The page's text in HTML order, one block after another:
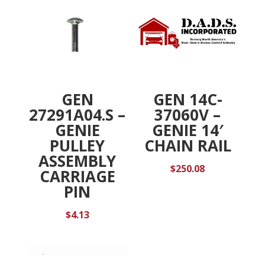
GEN
27291A04.S –
GENIE
PULLEY
ASSEMBLY
CARRIAGE
PIN
$4.13
GEN 14C-
37060V –
GENIE 14′
CHAIN RAIL
$250.08